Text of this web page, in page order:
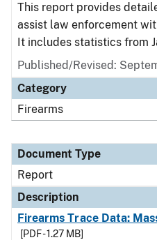
This report provides
assist law enforcement
It includes statistics from
Published/Revised:
Category
Firearms
Document Type
Report
Description
Firearms Trace Data:
[PDF - 1.27 MB]